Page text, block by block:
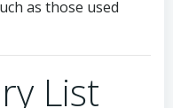
as those used
List